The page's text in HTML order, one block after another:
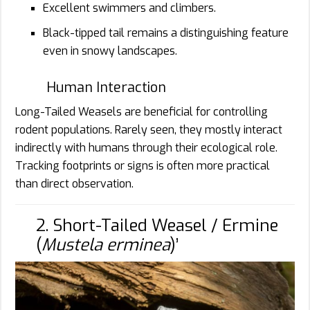
Excellent swimmers and climbers.
Black-tipped tail remains a distinguishing feature
even in snowy landscapes.
Human Interaction
Long-Tailed Weasels are beneficial for controlling
rodent populations. Rarely seen, they mostly interact
indirectly with humans through their ecological role.
Tracking footprints or signs is often more practical
than direct observation.
2. Short-Tailed Weasel / Ermine
(Mustela erminea)’